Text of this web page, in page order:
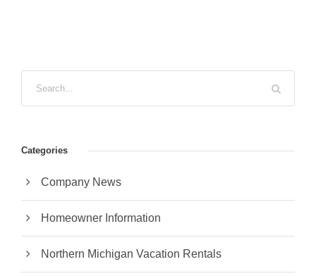
Categories
Company News
Homeowner Information
Northern Michigan Vacation Rentals